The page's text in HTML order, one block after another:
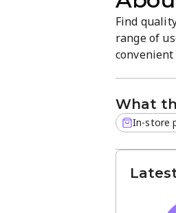
Find
range of
What
In-store